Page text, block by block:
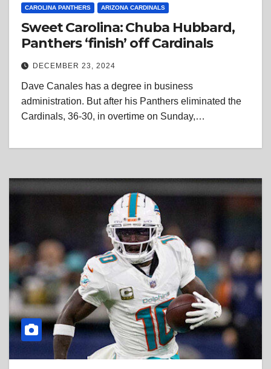
CAROLINA PANTHERS ARIZONA CARDINALS
Sweet Carolina: Chuba Hubbard,
Panthers ‘finish’ off Cardinals
DECEMBER 23, 2024
Dave Canales has a degree in business
administration. But after his Panthers eliminated the
Cardinals, 36-30, in overtime on Sunday,…